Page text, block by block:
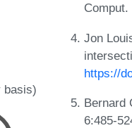
basis)
Jon
https://
Bernard
6:485-